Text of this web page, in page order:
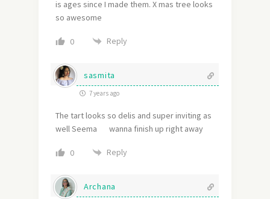
is ages since I made them. X mas tree looks
so awesome
0 Reply
sasmita
7 years ago
The tart looks so delis and super inviting as
well Seema wanna finish up right away
0 Reply
Archana